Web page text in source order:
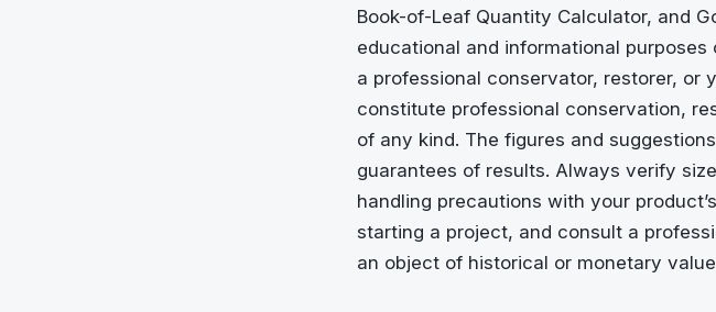
Book-of-Leaf Quantity Calculator, and
educational and informational
a professional conservator, restorer, or
constitute professional conservation,
of any kind. The figures and
guarantees of results. Always verify
handling precautions with your
starting a project, and consult a
an object of historical or monetary